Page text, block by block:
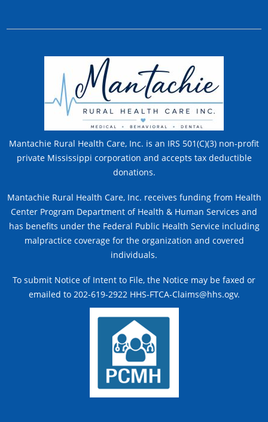
Mantachie Rural Health Care, Inc. is an IRS 501(C)(3) non-profit
private Mississippi corporation and accepts tax deductible
donations.
Mantachie Rural Health Care, Inc. receives funding from Health
Center Program Department of Health & Human Services and
has benefits under the Federal Public Health Service including
malpractice coverage for the organization and covered
individuals.
To submit Notice of Intent to File, the Notice may be faxed or
emailed to 202-619-2922 HHS-FTCA-Claims@hhs.ogv.